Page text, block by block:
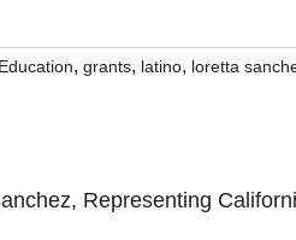
Education, grants, latino, loretta
Representing